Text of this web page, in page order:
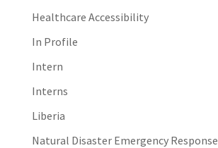
Healthcare Accessibility
In Profile
Intern
Interns
Liberia
Natural Disaster Emergency Response